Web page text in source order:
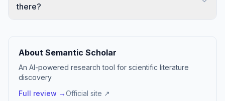
there?
About Semantic Scholar
An AI-powered research tool for scientific literature
discovery
Full review →Official site ↗